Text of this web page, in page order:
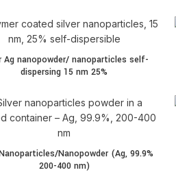
Ag nanopowder/ nanoparticles self-
dispersing 15 nm 25%
Nanopowder (Ag, 99.9%
200-400 nm)